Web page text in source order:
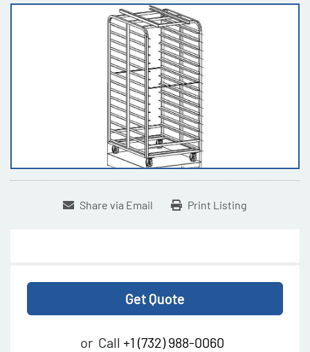
Share via Email Print Listing
Get Quote
or Call +1 (732) 988-0060